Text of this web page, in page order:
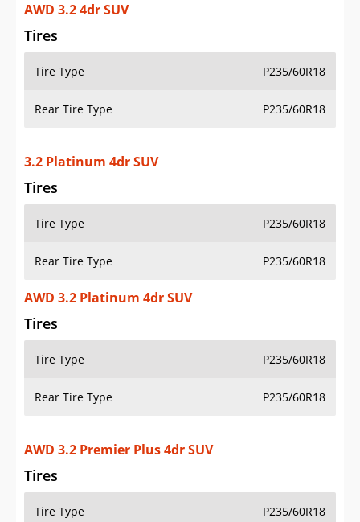
AWD 3.2 4dr SUV
Tires
Tire Type P235/60R18
Rear Tire Type P235/60R18
3.2 Platinum 4dr SUV
Tires
Tire Type P235/60R18
Rear Tire Type P235/60R18
AWD 3.2 Platinum 4dr SUV
Tires
Tire Type P235/60R18
Rear Tire Type P235/60R18
AWD 3.2 Premier Plus 4dr SUV
Tires
Tire Type P235/60R18